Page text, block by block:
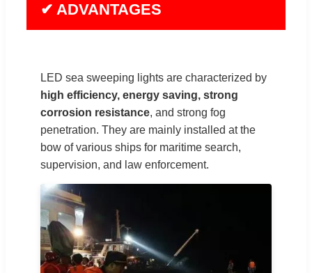
✔ ADVANTAGES
LED sea sweeping lights are characterized by
high efficiency, energy saving, strong
corrosion resistance, and strong fog
penetration. They are mainly installed at the
bow of various ships for maritime search,
supervision, and law enforcement.